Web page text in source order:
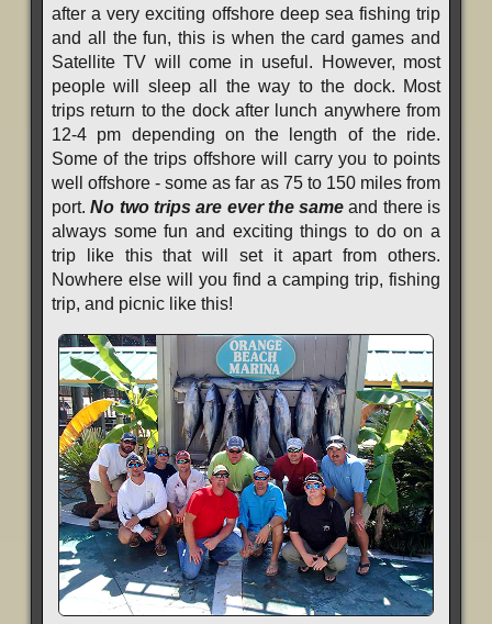
after a very exciting offshore deep sea fishing trip
and all the fun, this is when the card games and
Satellite TV will come in useful. However, most
people will sleep all the way to the dock. Most
trips return to the dock after lunch anywhere from
12-4 pm depending on the length of the ride.
Some of the trips offshore will carry you to points
well offshore - some as far as 75 to 150 miles from
port.No two trips are ever the same and there is
always some fun and exciting things to do on a
trip like this that will set it apart from others.
Nowhere else will you find a camping trip, fishing
trip, and picnic like this!